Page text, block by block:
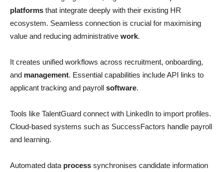
platforms that integrate deeply with their existing HR
ecosystem. Seamless connection is crucial for maximising
value and reducing administrative work.
It creates unified workflows across recruitment, onboarding,
and management. Essential capabilities include API links to
applicant tracking and payroll software.
Tools like TalentGuard connect with LinkedIn to import profiles.
Cloud-based systems such as SuccessFactors handle payroll
and learning.
Automated data process synchronises candidate information